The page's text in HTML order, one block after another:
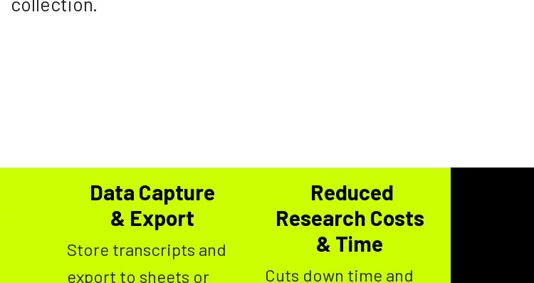
Data Capture
& Export
Store transcripts and
export to sheets or
Reduced
Research Costs
& Time
Cuts down time and